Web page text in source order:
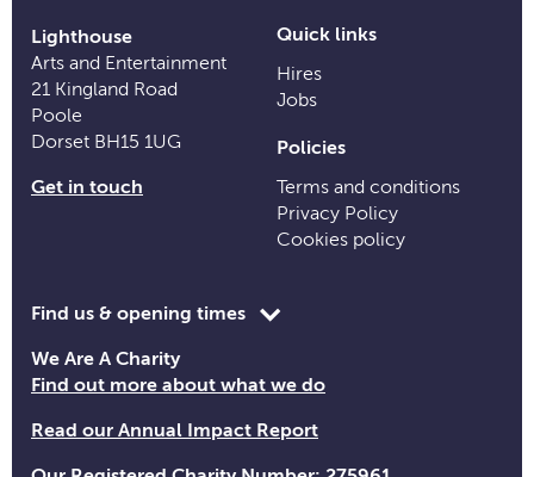
Lighthouse
Arts and Entertainment
21 Kingland Road
Poole
Dorset BH15 1UG
Get in touch
Quick links
Hires
Jobs
Policies
Terms and conditions
Privacy Policy
Cookies policy
Toggle
time
information
Find us & opening times
We Are A Charity
Find out more about what we do
Read our Annual Impact Report